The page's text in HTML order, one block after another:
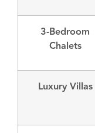
3-Bedroom
Chalets
Luxury Villas